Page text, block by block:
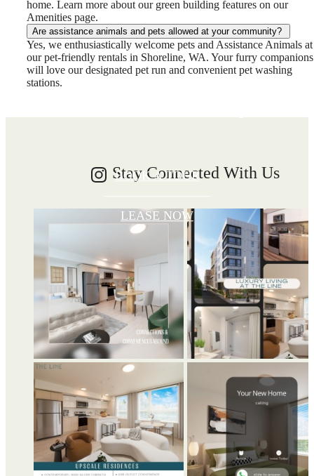
home. Learn more about our green building features on our
Amenities page.
Are assistance animals and pets allowed at your community?
Yes, we enthusiastically welcome pets and Assistance Animals at
our pet-friendly rentals in Shoreline, WA. Your furry companions
will love our designated pet run and convenient pet washing
stations.
Write your
BOOK A TOUR
LEASE NOW
Stay Connected With Us